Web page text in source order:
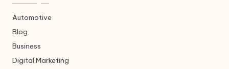
Automotive
Blog
Business
Digital Marketing